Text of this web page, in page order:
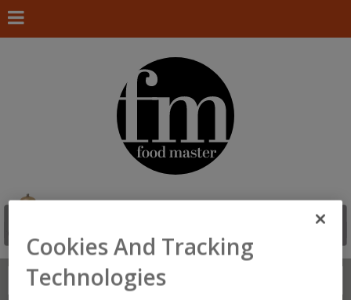
Search
Cookies And Tracking
Technologies